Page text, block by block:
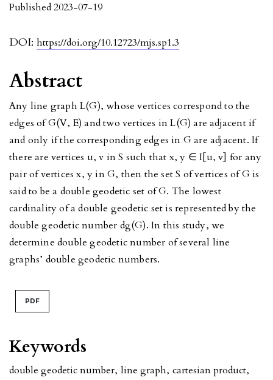
DOI: https://doi.org/10.12723/mjs.sp1.3
Published 2023-07-19
Keywords
double geodetic number, line graph, cartesian product,
Abstract
Any line graph L(G), whose vertices correspond to the
edges of G(V, E) and two vertices in L(G) are adjacent if
and only if the corresponding edges in G are adjacent. If
there are vertices u, v in S such that x, y ∈ I[u, v] for any
pair of vertices x, y in G, then the set S of vertices of G is
said to be a double geodetic set of G. The lowest
cardinality of a double geodetic set is represented by the
double geodetic number dg(G). In this study, we
determine double geodetic number of several line
graphs’ double geodetic numbers.
PDF